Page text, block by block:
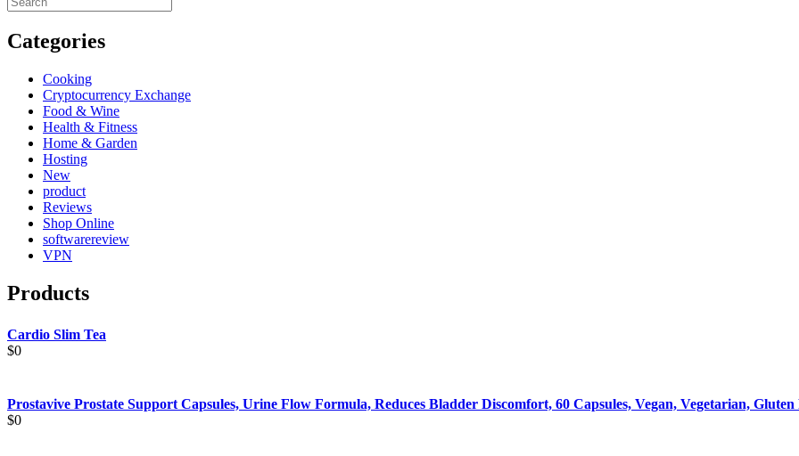
Categories
Cooking
Cryptocurrency Exchange
Food & Wine
Health & Fitness
Home & Garden
Hosting
New
product
Reviews
Shop Online
softwarereview
VPN
Products
Cardio Slim Tea
$0
Prostavive Prostate Support Capsules, Urine Flow Formula, Reduces Bladder Discomfort, 60 Capsules, Vegan, Vegetarian, Gluten
$0